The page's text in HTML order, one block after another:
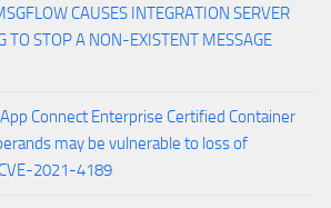
CAUSES INTEGRATION SERVER
TO STOP A NON-EXISTENT MESSAGE
Connect Enterprise Certified Container
may be vulnerable to loss of
2021-4189